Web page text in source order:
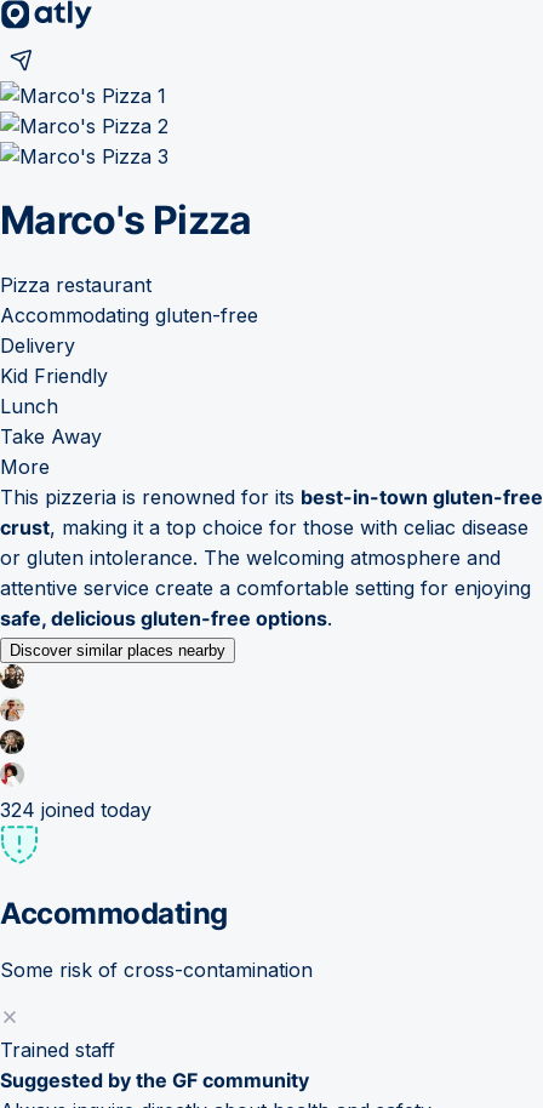
Marco's Pizza
Pizza restaurant
Accommodating gluten-free
Delivery
Kid Friendly
Lunch
Take Away
More
This pizzeria is renowned for its best-in-town gluten-free
crust, making it a top choice for those with celiac disease
or gluten intolerance. The welcoming atmosphere and
attentive service create a comfortable setting for enjoying
safe, delicious gluten-free options.
Discover similar places nearby
324 joined today
Accommodating
Some risk of cross-contamination
Trained staff
Suggested by the GF community